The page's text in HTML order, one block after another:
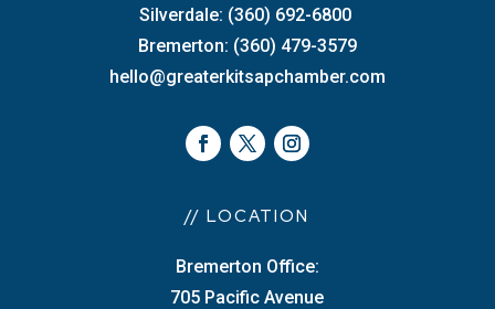
Silverdale: (360) 692-6800
Bremerton: (360) 479-3579
hello@greaterkitsapchamber.com
// LOCATION
Bremerton Office:
705 Pacific Avenue